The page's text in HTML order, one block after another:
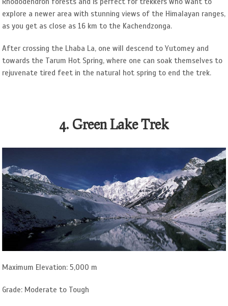
explore a newer area with stunning views of the Himalayan ranges,
as you get as close as 16 km to the Kachendzonga.
After crossing the Lhaba La, one will descend to Yutomey and
towards the Tarum Hot Spring, where one can soak themselves to
rejuvenate tired feet in the natural hot spring to end the trek.
4. Green Lake Trek
Maximum Elevation: 5,000 m
Grade: Moderate to Tough